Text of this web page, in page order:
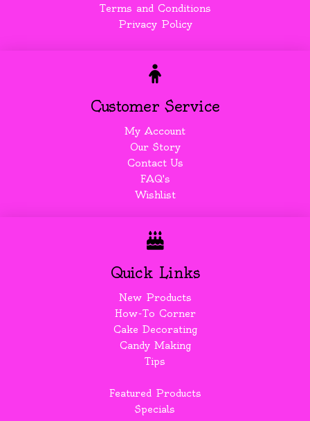
Terms and Conditions
Privacy Policy
Customer Service
My Account
Our Story
Contact Us
FAQ's
Wishlist
Quick Links
New Products
How-To Corner
Cake Decorating
Candy Making
Tips
Featured Products
Specials